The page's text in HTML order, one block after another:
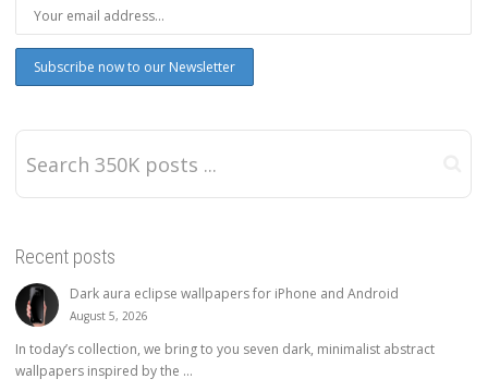
Recent posts
Dark aura eclipse wallpapers for iPhone and Android
August 5, 2026
In today’s collection, we bring to you seven dark, minimalist abstract
wallpapers inspired by the ...